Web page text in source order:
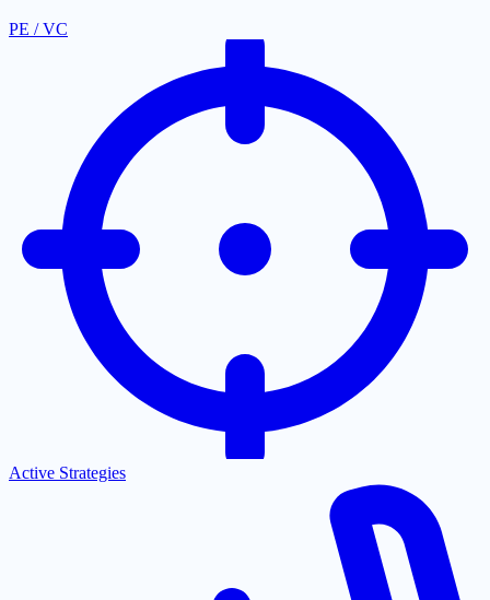
PE / VC
Active Strategies